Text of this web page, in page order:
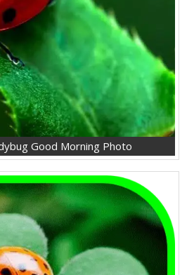
Good Morning Photo